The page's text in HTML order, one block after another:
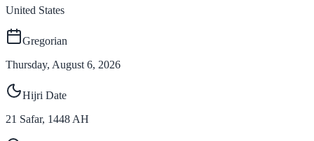
United States
Gregorian
Thursday, August 6, 2026
Hijri Date
21 Safar, 1448 AH